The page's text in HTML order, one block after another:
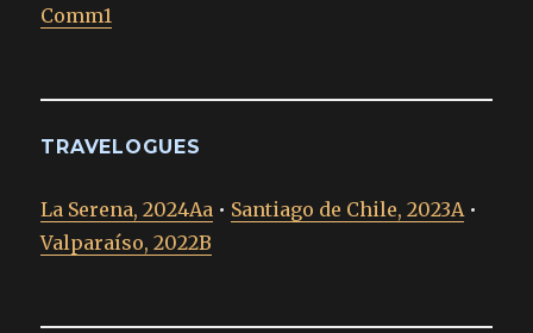
Comm1
TRAVELOGUES
La Serena, 2024Aa • Santiago de Chile, 2023A•
Valparaíso, 2022B